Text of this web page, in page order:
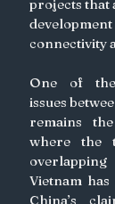
projects that
connectivity
One of
issues
remains
where the
Vietnam
China’s